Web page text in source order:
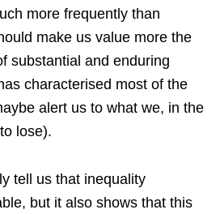
more frequently than
make us value more the
substantial and enduring
characterised most of the
alert us to what we, in the
lose).
tell us that inequality
but it also shows that this